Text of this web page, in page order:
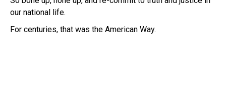
our national life.
For centuries, that was the American Way.